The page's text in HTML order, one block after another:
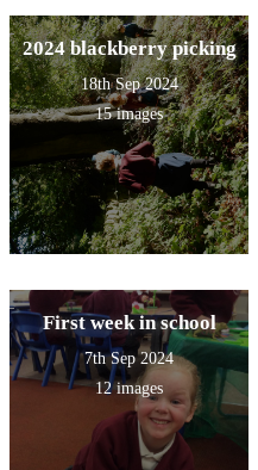
something new at home.
Finally, here's a picture of
our sparkly 'Disco Carrots'
which also helped us to
count to five on our fingers.
Fun!
2024 blackberry picking
18th Sep 2024
15 images
First week in school
7th Sep 2024
12 images